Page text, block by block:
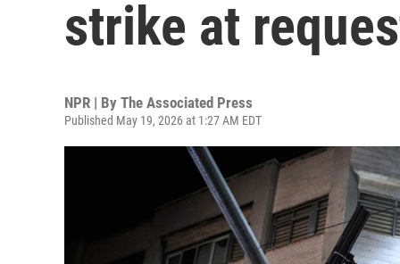
strike at
NPR | By The Associated Press
Published May 19, 2026 at 1:27 AM EDT